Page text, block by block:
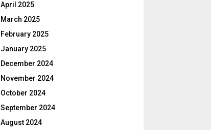
April 2025
March 2025
February 2025
January 2025
December 2024
November 2024
October 2024
September 2024
August 2024